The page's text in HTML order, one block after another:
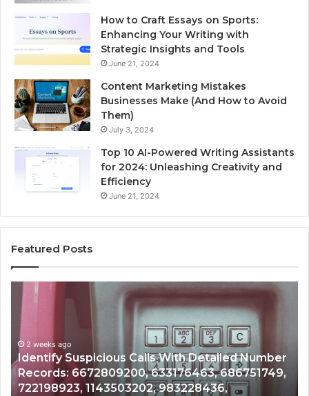
How to Craft Essays on Sports:
Enhancing Your Writing with
Strategic Insights and Tools
June 21, 2024
Content Marketing Mistakes
Businesses Make (And How to Avoid
Them)
July 3, 2024
Top 10 AI-Powered Writing Assistants
for 2024: Unleashing Creativity and
Efficiency
June 21, 2024
Featured Posts
2 weeks ago
Identify Suspicious Calls With Detailed Number
Records: 6672809200, 633176463, 686751749,
722198923, 1143503202, 983228436,
Caller